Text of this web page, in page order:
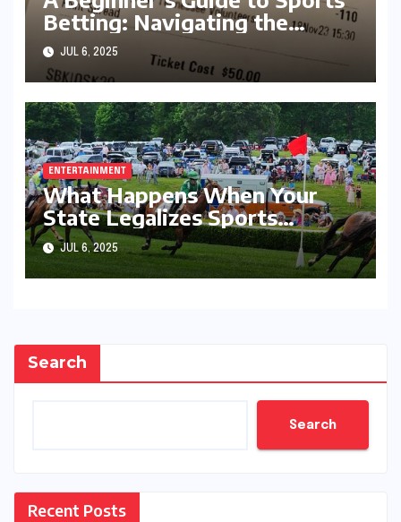
Betting: Navigating the
Exciting World of Wagering
JUL 6, 2025
ENTERTAINMENT
What Happens When Your
State Legalizes Sports
Betting
JUL 6, 2025
Search
Search
Recent Posts